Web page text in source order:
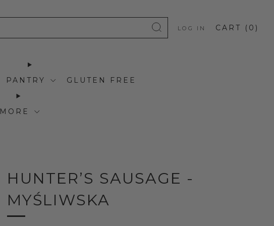
PANTRY GLUTEN FREE
MORE
LOG IN CART ( 0 )
HUNTER’S SAUSAGE -
MYŚLIWSKA